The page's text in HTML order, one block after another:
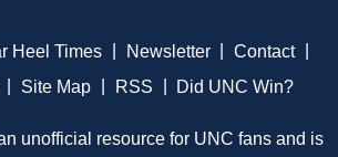
Heel Times Newsletter Contact
Site Map RSS Did UNC Win?
unofficial resource for UNC fans and is